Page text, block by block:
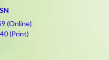
(Online)
(Print)